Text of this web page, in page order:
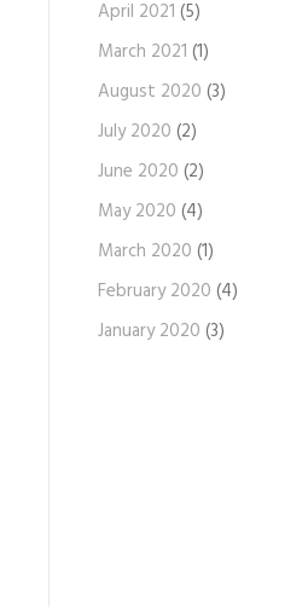
April 2021 (5)
March 2021 (1)
August 2020 (3)
July 2020 (2)
June 2020 (2)
May 2020 (4)
March 2020 (1)
February 2020 (4)
January 2020 (3)